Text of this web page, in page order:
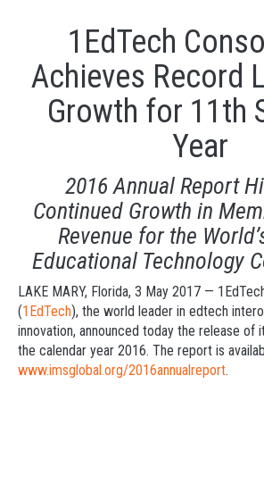
1EdTech
Achieves Record
Growth for 11th
Year
2016 Annual Report
Continued Growth in
Revenue for the
Educational Technology
LAKE MARY, Florida, 3 May 2017 —
(1EdTech), the world leader in edtech
innovation, announced today the release of
the calendar year 2016. The report is
www.imsglobal.org/2016annualreport.